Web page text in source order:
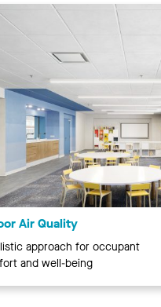
Air Quality
approach for occupant
and well-being